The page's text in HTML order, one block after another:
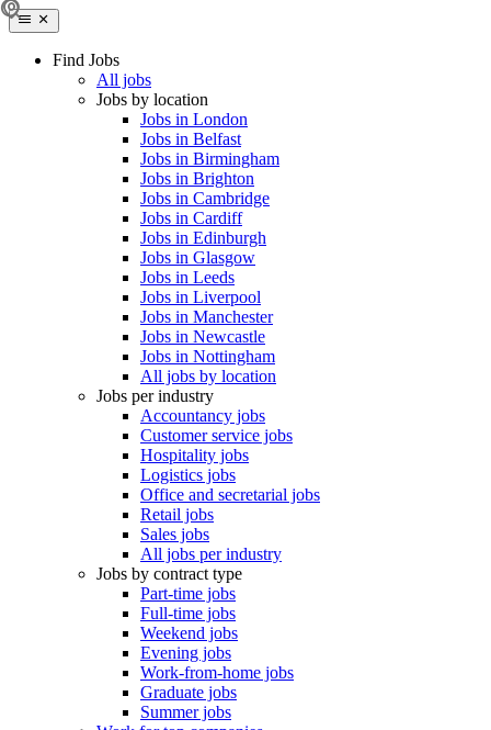
Find Jobs
All jobs
Jobs by location
Jobs in London
Jobs in Belfast
Jobs in Birmingham
Jobs in Brighton
Jobs in Cambridge
Jobs in Cardiff
Jobs in Edinburgh
Jobs in Glasgow
Jobs in Leeds
Jobs in Liverpool
Jobs in Manchester
Jobs in Newcastle
Jobs in Nottingham
All jobs by location
Jobs per industry
Accountancy jobs
Customer service jobs
Hospitality jobs
Logistics jobs
Office and secretarial jobs
Retail jobs
Sales jobs
All jobs per industry
Jobs by contract type
Part-time jobs
Full-time jobs
Weekend jobs
Evening jobs
Work-from-home jobs
Graduate jobs
Summer jobs